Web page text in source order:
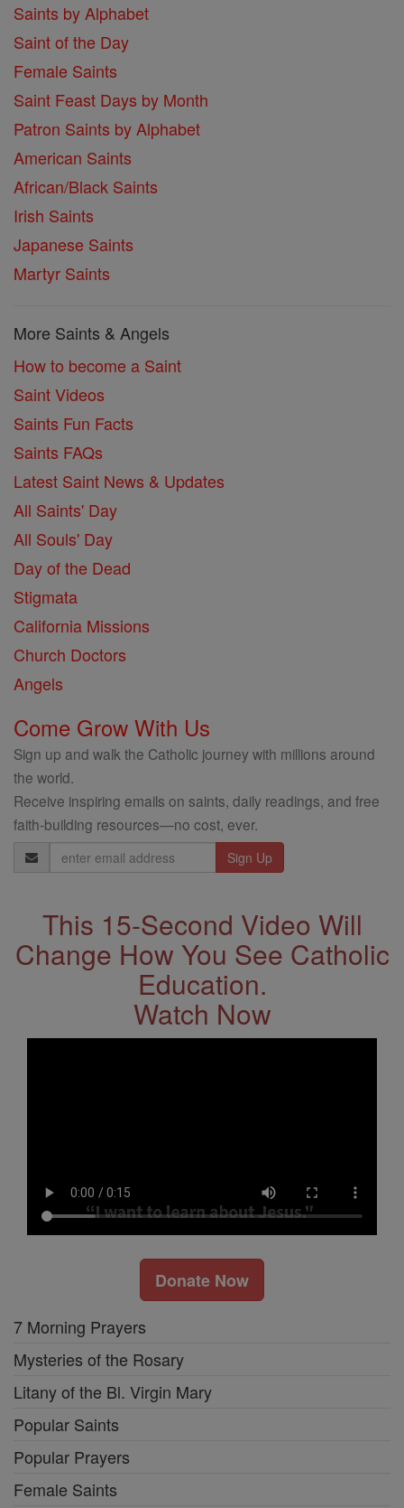
Saints by Alphabet
Saint of the Day
Female Saints
Saint Feast Days by Month
Patron Saints by Alphabet
American Saints
African/Black Saints
Irish Saints
Japanese Saints
Martyr Saints
More Saints & Angels
How to become a Saint
Saint Videos
Saints Fun Facts
Saints FAQs
Latest Saint News & Updates
All Saints' Day
All Souls' Day
Day of the Dead
Stigmata
California Missions
Church Doctors
Angels
Come Grow With Us
Sign up and walk the Catholic journey with millions around
the world.
Receive inspiring emails on saints, daily readings, and free
faith-building resources—no cost, ever.
Email
Address
This 15-Second Video Will
Change How You See Catholic
Education.
Watch Now
Donate Now
7 Morning Prayers
Mysteries of the Rosary
Litany of the Bl. Virgin Mary
Popular Saints
Popular Prayers
Female Saints